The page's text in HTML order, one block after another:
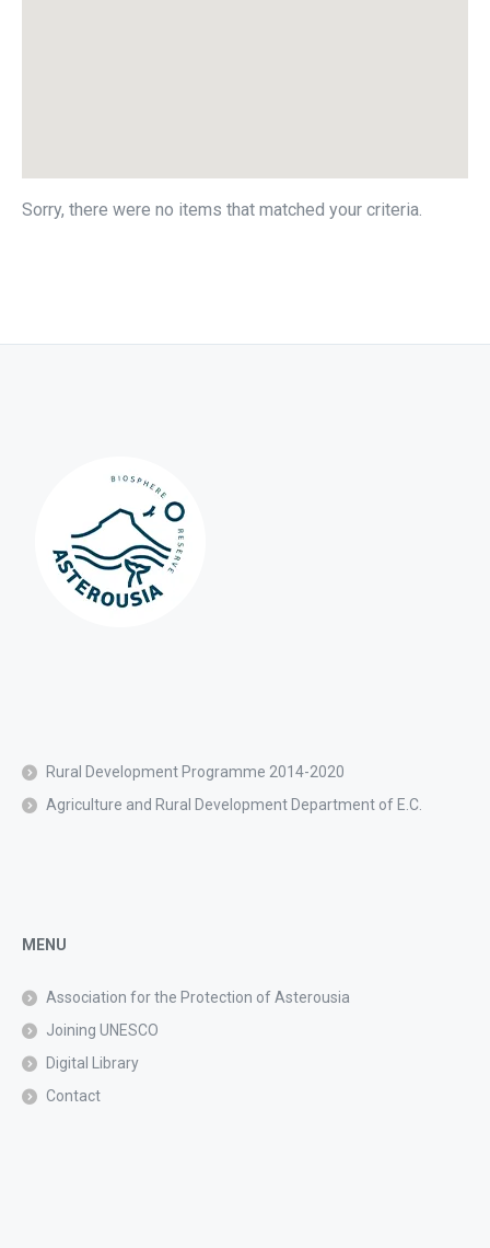
Sorry, there were no items that matched your criteria.
Rural Development Programme 2014-2020
Agriculture and Rural Development Department of E.C.
MENU
Association for the Protection of Asterousia
Joining UNESCO
Digital Library
Contact